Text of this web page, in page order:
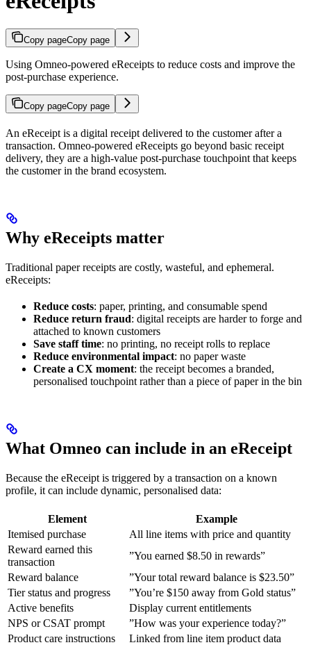
Copy pageCopy page
Using Omneo-powered eReceipts to reduce costs and improve the
post-purchase experience.
Copy pageCopy page
An eReceipt is a digital receipt delivered to the customer after a
transaction. Omneo-powered eReceipts go beyond basic receipt
delivery, they are a high-value post-purchase touchpoint that keeps
the customer in the brand ecosystem.
Why eReceipts matter
Traditional paper receipts are costly, wasteful, and ephemeral.
eReceipts:
Reduce costs: paper, printing, and consumable spend
Reduce return fraud: digital receipts are harder to forge and
attached to known customers
Save staff time: no printing, no receipt rolls to replace
Reduce environmental impact: no paper waste
Create a CX moment: the receipt becomes a branded,
personalised touchpoint rather than a piece of paper in the bin
What Omneo can include in an eReceipt
Because the eReceipt is triggered by a transaction on a known
profile, it can include dynamic, personalised data:
Element
Example
Itemised purchase
All line items with price and quantity
Reward earned this
transaction
”You earned $8.50 in rewards”
Reward balance
”Your total reward balance is $23.50”
Tier status and progress
”You’re $150 away from Gold status”
Active benefits
Display current entitlements
NPS or CSAT prompt
”How was your experience today?”
Product care instructions
Linked from line item product data